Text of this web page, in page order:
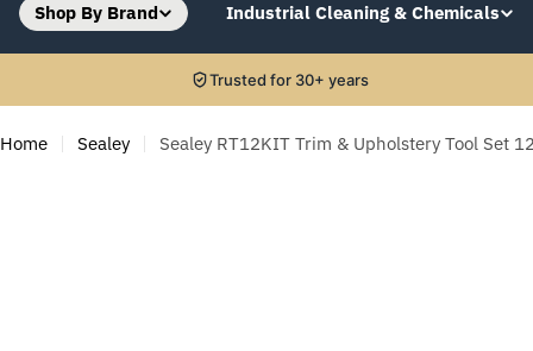
Shop By Brand Industrial Cleaning & Chemicals
Trusted for 30+ years
Home Sealey Sealey RT12KIT Trim & Upholstery Tool Set